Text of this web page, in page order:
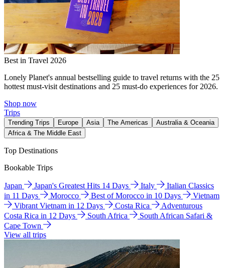
Best in Travel 2026
Lonely Planet's annual bestselling guide to travel returns with the 25
hottest must-visit destinations and 25 must-do experiences for 2026.
Shop now
Trips
Trending Trips Europe Asia The Americas
Australia & Oceania
Africa & The Middle East
Top Destinations
Bookable Trips
Japan Japan's Greatest Hits 14 Days Italy
Italian Classics
in 11 Days
Morocco Best of Morocco in 10 Days
Vietnam
Vibrant Vietnam in 12 Days
Costa Rica
Adventurous
Costa Rica in 12 Days
South Africa
South African Safari &
Cape Town
View all trips